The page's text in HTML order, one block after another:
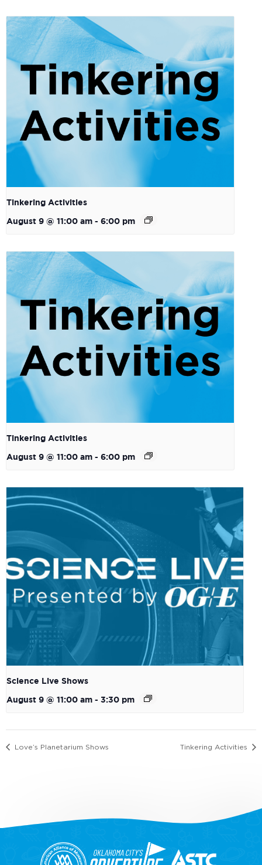
Tinkering Activities
August 9 @ 11:00 am - 6:00 pm
Tinkering Activities
August 9 @ 11:00 am - 6:00 pm
Science Live Shows
August 9 @ 11:00 am - 3:30 pm
Love’s Planetarium Shows Tinkering Activities